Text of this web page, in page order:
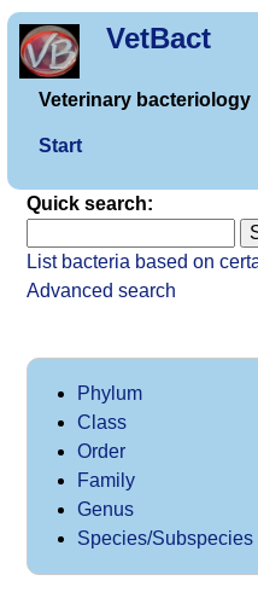
VetBact
Veterinary bacteriology
Start
Quick search:
List bacteria based on
Advanced search
Phylum
Class
Order
Family
Genus
Species/Subspecies